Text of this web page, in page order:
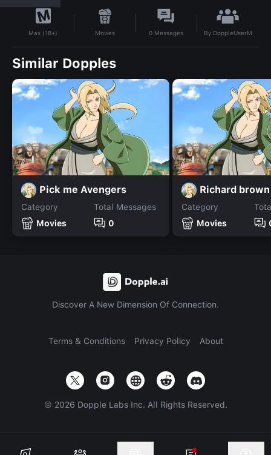
Max (18+) Movies 0 Messages By DoppleUserM
Similar Dopples
Pick me Avengers
Category
Movies
Total Messages
0
Richard brown
Category
Movies
Discover A New Dimension Of Connection.
Terms & Conditions Privacy Policy About
© 2026 Dopple Labs Inc. All Rights Reserved.